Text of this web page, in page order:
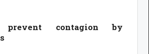
contagion by